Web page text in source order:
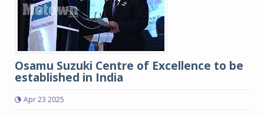
Osamu Suzuki Centre of Excellence to be
established in India
Apr 23 2025